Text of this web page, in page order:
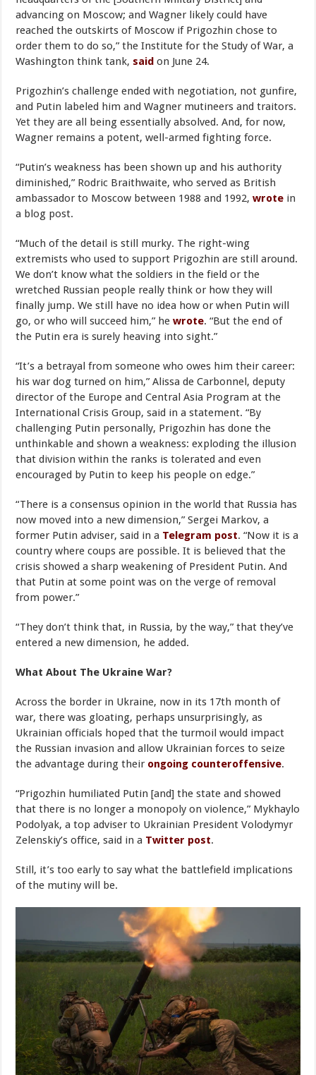
advancing on Moscow; and Wagner likely could have
reached the outskirts of Moscow if Prigozhin chose to
order them to do so,” the Institute for the Study of War, a
Washington think tank, said on June 24.
Prigozhin’s challenge ended with negotiation, not gunfire,
and Putin labeled him and Wagner mutineers and traitors.
Yet they are all being essentially absolved. And, for now,
Wagner remains a potent, well-armed fighting force.
“Putin’s weakness has been shown up and his authority
diminished,” Rodric Braithwaite, who served as British
ambassador to Moscow between 1988 and 1992,wrote in
a blog post.
“Much of the detail is still murky. The right-wing
extremists who used to support Prigozhin are still around.
We don’t know what the soldiers in the field or the
wretched Russian people really think or how they will
finally jump. We still have no idea how or when Putin will
go, or who will succeed him,” hewrote. “But the end of
the Putin era is surely heaving into sight.”
“It’s a betrayal from someone who owes him their career:
his war dog turned on him,” Alissa de Carbonnel, deputy
director of the Europe and Central Asia Program at the
International Crisis Group, said in a statement. “By
challenging Putin personally, Prigozhin has done the
unthinkable and shown a weakness: exploding the illusion
that division within the ranks is tolerated and even
encouraged by Putin to keep his people on edge.”
“There is a consensus opinion in the world that Russia has
now moved into a new dimension,” Sergei Markov, a
former Putin adviser, said in a Telegram post. “Now it is a
country where coups are possible. It is believed that the
crisis showed a sharp weakening of President Putin. And
that Putin at some point was on the verge of removal
from power.”
“They don’t think that, in Russia, by the way,” that they’ve
entered a new dimension, he added.
What About The Ukraine War?
Across the border in Ukraine, now in its 17th month of
war, there was gloating, perhaps unsurprisingly, as
Ukrainian officials hoped that the turmoil would impact
the Russian invasion and allow Ukrainian forces to seize
the advantage during their ongoing counteroffensive.
“Prigozhin humiliated Putin [and] the state and showed
that there is no longer a monopoly on violence,” Mykhaylo
Podolyak, a top adviser to Ukrainian President Volodymyr
Zelenskiy’s office, said in a Twitter post.
Still, it’s too early to say what the battlefield implications
of the mutiny will be.